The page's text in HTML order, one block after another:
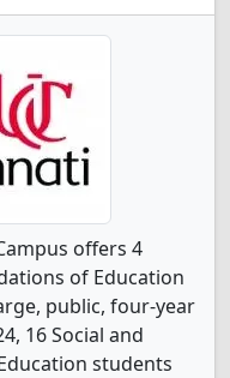
offers 4
of Education
public, four-year
16 Social and
students